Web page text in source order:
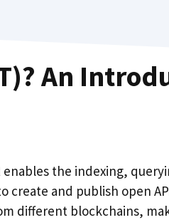
An
the indexing,
and publish open
different blockchains,